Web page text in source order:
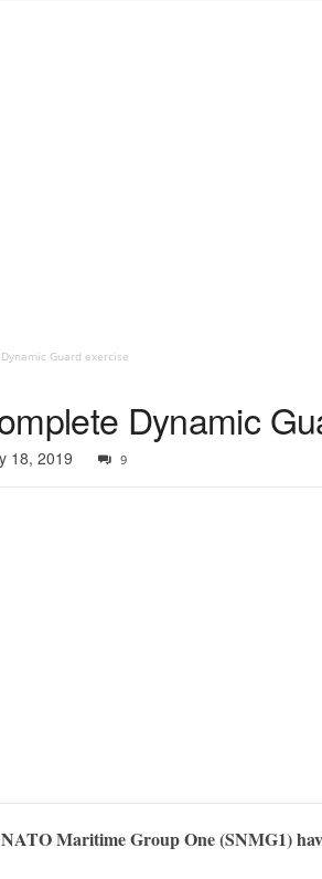
Guard exercise
Dynamic
18, 2019 9
Maritime Group One (SNMG1)